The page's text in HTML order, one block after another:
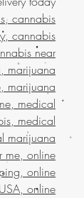
cannabis
cannabis
near
marijuana
marijuana
medical
medical
marijuana
me, online
online
online